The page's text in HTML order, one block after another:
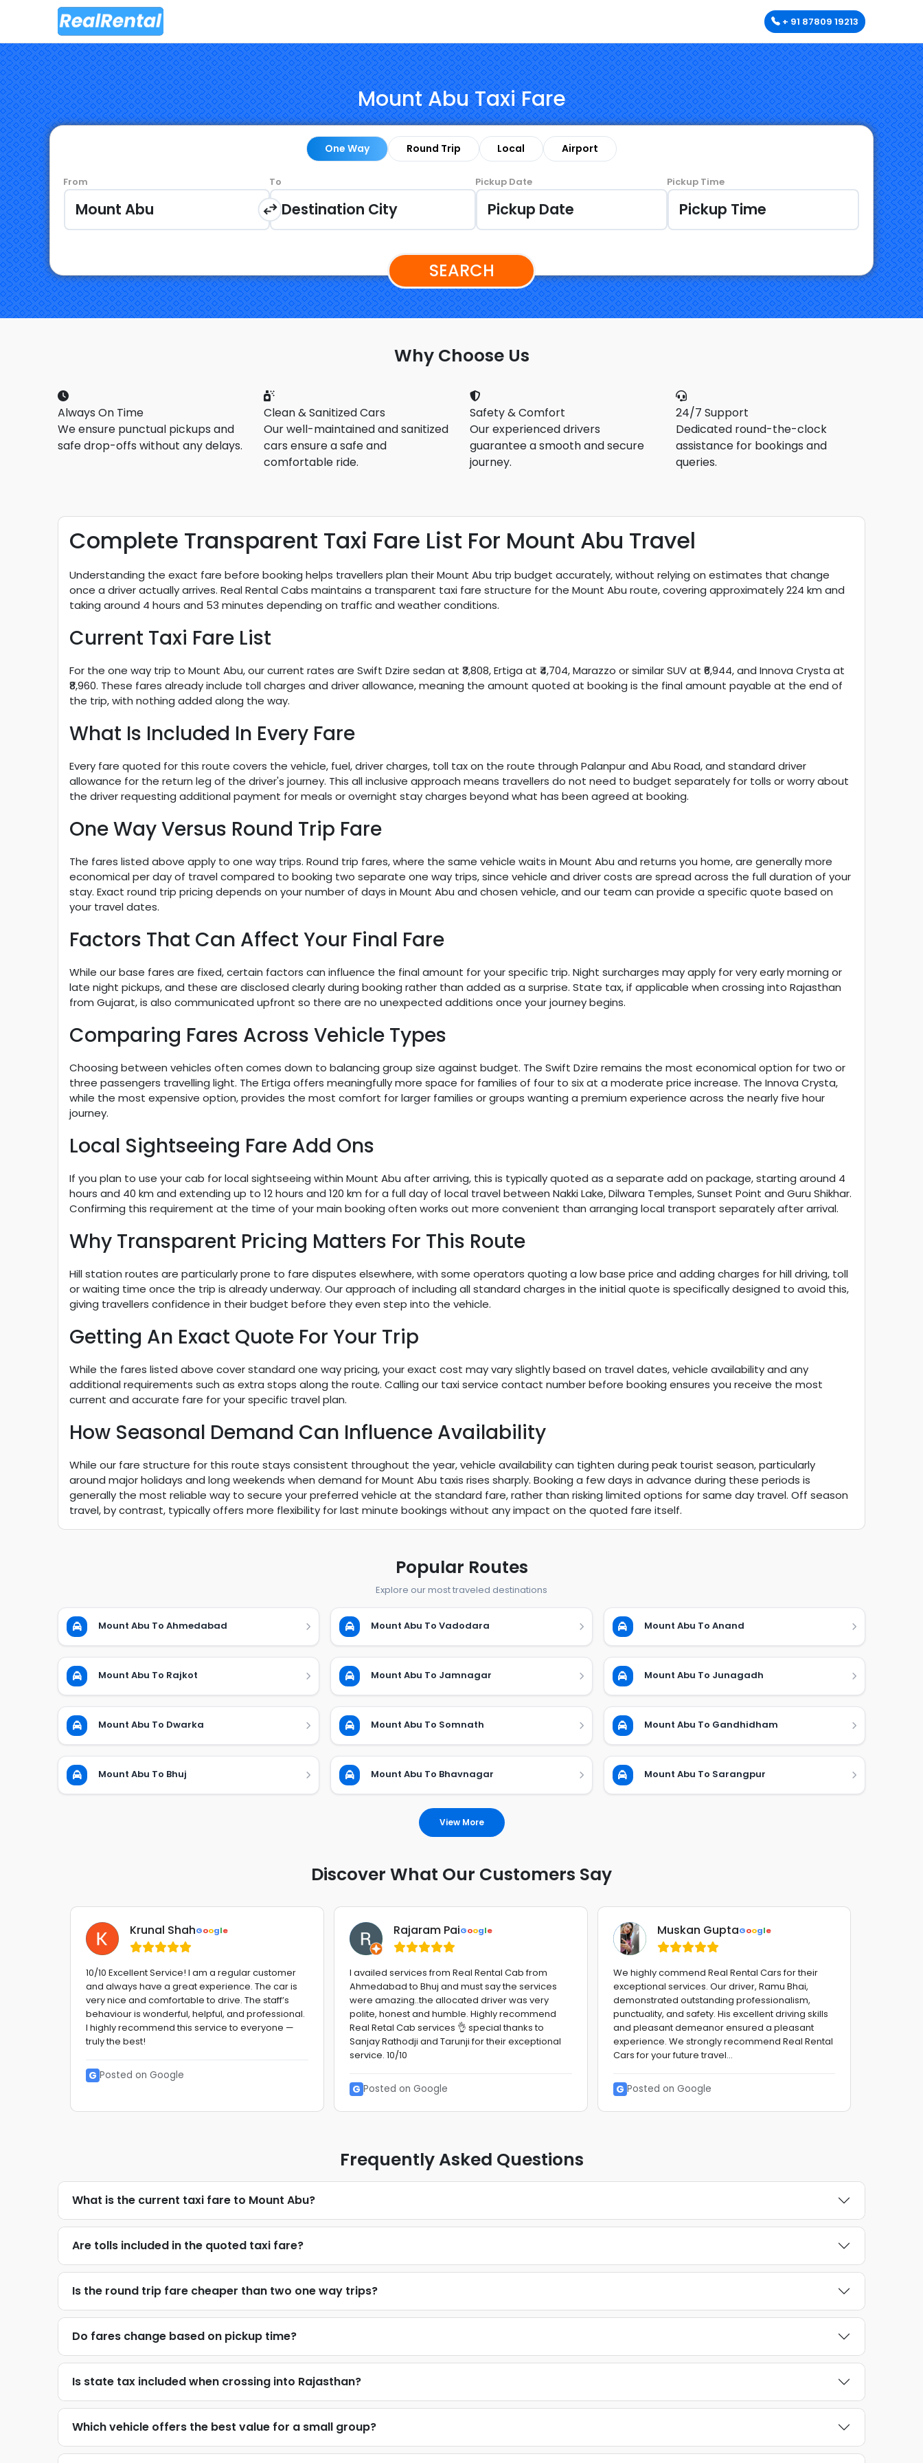
+ 91 87809 19213
Mount Abu Taxi Fare
One Way Round Trip Local Airport
From To Pickup Date Pickup Time
SEARCH
Why Choose Us
Always On Time
We ensure punctual pickups and
safe drop-offs without any delays.
Clean & Sanitized Cars
Our well-maintained and sanitized
cars ensure a safe and
comfortable ride.
Safety & Comfort
Our experienced drivers
guarantee a smooth and secure
journey.
24/7 Support
Dedicated round-the-clock
assistance for bookings and
queries.
Complete Transparent Taxi Fare List For Mount Abu Travel
Understanding the exact fare before booking helps travellers plan their Mount Abu trip budget accurately, without relying on estimates that change
once a driver actually arrives. Real Rental Cabs maintains a transparent taxi fare structure for the Mount Abu route, covering approximately 224 km and
taking around 4 hours and 53 minutes depending on traffic and weather conditions.
Current Taxi Fare List
For the one way trip to Mount Abu, our current rates are Swift Dzire sedan at ₹3,808, Ertiga at ₹4,704, Marazzo or similar SUV at ₹6,944, and Innova Crysta at
₹8,960. These fares already include toll charges and driver allowance, meaning the amount quoted at booking is the final amount payable at the end of
the trip, with nothing added along the way.
What Is Included In Every Fare
Every fare quoted for this route covers the vehicle, fuel, driver charges, toll tax on the route through Palanpur and Abu Road, and standard driver
allowance for the return leg of the driver's journey. This all inclusive approach means travellers do not need to budget separately for tolls or worry about
the driver requesting additional payment for meals or overnight stay charges beyond what has been agreed at booking.
One Way Versus Round Trip Fare
The fares listed above apply to one way trips. Round trip fares, where the same vehicle waits in Mount Abu and returns you home, are generally more
economical per day of travel compared to booking two separate one way trips, since vehicle and driver costs are spread across the full duration of your
stay. Exact round trip pricing depends on your number of days in Mount Abu and chosen vehicle, and our team can provide a specific quote based on
your travel dates.
Factors That Can Affect Your Final Fare
While our base fares are fixed, certain factors can influence the final amount for your specific trip. Night surcharges may apply for very early morning or
late night pickups, and these are disclosed clearly during booking rather than added as a surprise. State tax, if applicable when crossing into Rajasthan
from Gujarat, is also communicated upfront so there are no unexpected additions once your journey begins.
Comparing Fares Across Vehicle Types
Choosing between vehicles often comes down to balancing group size against budget. The Swift Dzire remains the most economical option for two or
three passengers travelling light. The Ertiga offers meaningfully more space for families of four to six at a moderate price increase. The Innova Crysta,
while the most expensive option, provides the most comfort for larger families or groups wanting a premium experience across the nearly five hour
journey.
Local Sightseeing Fare Add Ons
If you plan to use your cab for local sightseeing within Mount Abu after arriving, this is typically quoted as a separate add on package, starting around 4
hours and 40 km and extending up to 12 hours and 120 km for a full day of local travel between Nakki Lake, Dilwara Temples, Sunset Point and Guru Shikhar.
Confirming this requirement at the time of your main booking often works out more convenient than arranging local transport separately after arrival.
Why Transparent Pricing Matters For This Route
Hill station routes are particularly prone to fare disputes elsewhere, with some operators quoting a low base price and adding charges for hill driving, toll
or waiting time once the trip is already underway. Our approach of including all standard charges in the initial quote is specifically designed to avoid this,
giving travellers confidence in their budget before they even step into the vehicle.
Getting An Exact Quote For Your Trip
While the fares listed above cover standard one way pricing, your exact cost may vary slightly based on travel dates, vehicle availability and any
additional requirements such as extra stops along the route. Calling our taxi service contact number before booking ensures you receive the most
current and accurate fare for your specific travel plan.
How Seasonal Demand Can Influence Availability
While our fare structure for this route stays consistent throughout the year, vehicle availability can tighten during peak tourist season, particularly
around major holidays and long weekends when demand for Mount Abu taxis rises sharply. Booking a few days in advance during these periods is
generally the most reliable way to secure your preferred vehicle at the standard fare, rather than risking limited options for same day travel. Off season
travel, by contrast, typically offers more flexibility for last minute bookings without any impact on the quoted fare itself.
Popular Routes
Explore our most traveled destinations
Mount Abu To Ahmedabad Mount Abu To Vadodara Mount Abu To Anand
Mount Abu To Rajkot Mount Abu To Jamnagar Mount Abu To Junagadh
Mount Abu To Dwarka Mount Abu To Somnath Mount Abu To Gandhidham
Mount Abu To Bhuj Mount Abu To Bhavnagar Mount Abu To Sarangpur
View More
Discover What Our Customers Say
Krunal ShahGoogle
10/10 Excellent Service! I am a regular customer
and always have a great experience. The car is
very nice and comfortable to drive. The staff’s
behaviour is wonderful, helpful, and professional.
I highly recommend this service to everyone —
truly the best!
G Posted on Google
Rajaram PaiGoogle
I availed services from Real Rental Cab from
Ahmedabad to Bhuj and must say the services
were amazing..the allocated driver was very
polite, honest and humble. Highly recommend
Real Retal Cab services 👌 special thanks to
Sanjay Rathodji and Tarunji for their exceptional
service. 10/10
G Posted on Google
Muskan GuptaGoogle
We highly commend Real Rental Cars for their
exceptional services. Our driver, Ramu Bhai,
demonstrated outstanding professionalism,
punctuality, and safety. His excellent driving skills
and pleasant demeanor ensured a pleasant
experience. We strongly recommend Real Rental
Cars for your future travel...
G Posted on Google
Frequently Asked Questions
What is the current taxi fare to Mount Abu?
Are tolls included in the quoted taxi fare?
Is the round trip fare cheaper than two one way trips?
Do fares change based on pickup time?
Is state tax included when crossing into Rajasthan?
Which vehicle offers the best value for a small group?